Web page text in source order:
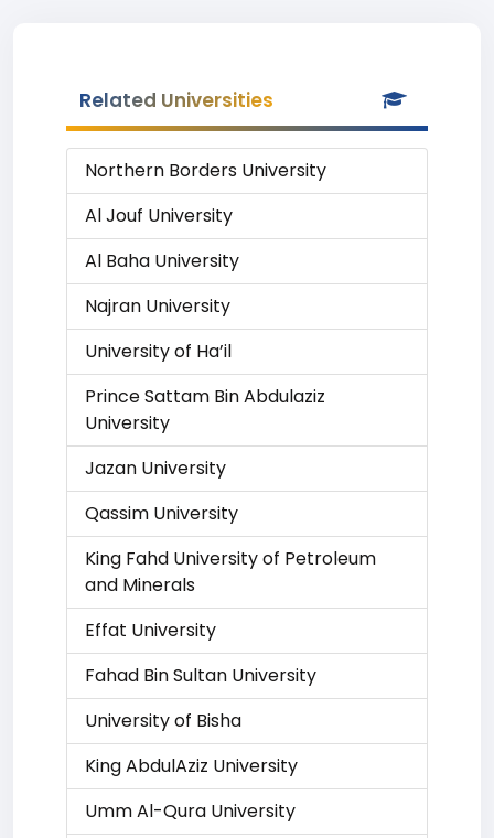
Related Universities
Northern Borders University
Al Jouf University
Al Baha University
Najran University
University of Ha’il
Prince Sattam Bin Abdulaziz
University
Jazan University
Qassim University
King Fahd University of Petroleum
and Minerals
Effat University
Fahad Bin Sultan University
University of Bisha
King AbdulAziz University
Umm Al-Qura University